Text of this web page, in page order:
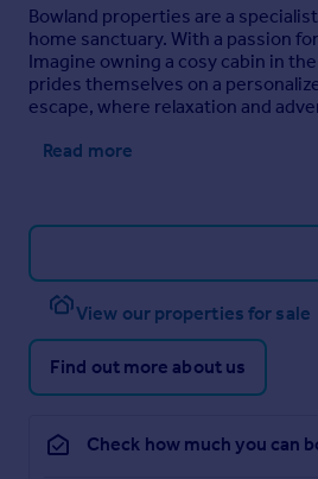
Bowland properties are a
home sanctuary. With a passion
Imagine owning a cosy cabin in
prides themselves on a
escape, where relaxation and
Read more
View our properties for sale
Find out more about us
Check how much you can